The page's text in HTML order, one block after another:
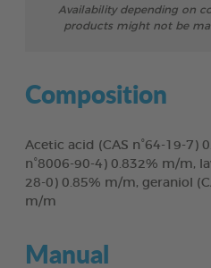
Availability depending on
products might not be
Composition
Acetic acid (CAS n°64-19-7)
n°8006-90-4) 0.832% m/m,
28-0) 0.85% m/m, geraniol
m/m
Manual